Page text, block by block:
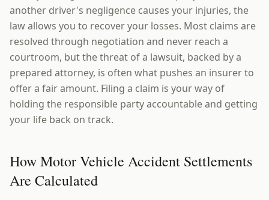
another driver's negligence causes your injuries, the
law allows you to recover your losses. Most claims are
resolved through negotiation and never reach a
courtroom, but the threat of a lawsuit, backed by a
prepared attorney, is often what pushes an insurer to
offer a fair amount. Filing a claim is your way of
holding the responsible party accountable and getting
your life back on track.
How Motor Vehicle Accident Settlements
Are Calculated